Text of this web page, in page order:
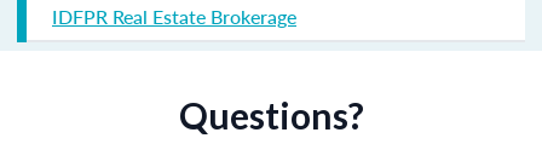
IDFPR Real Estate Brokerage
Questions?